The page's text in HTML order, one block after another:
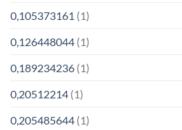
0,105373161 (1)
0,126448044 (1)
0,189234236 (1)
0,20512214 (1)
0,205485644 (1)